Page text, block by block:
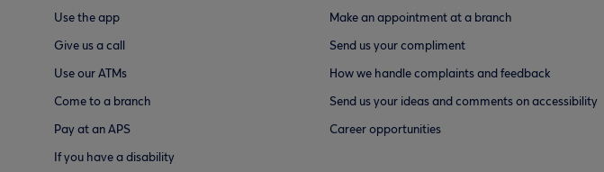
Use the app
Give us a call
Use our ATMs
Come to a branch
Pay at an APS
If you have a disability
Make an appointment at a branch
Send us your compliment
How we handle complaints and feedback
Send us your ideas and comments on accessibility
Career opportunities